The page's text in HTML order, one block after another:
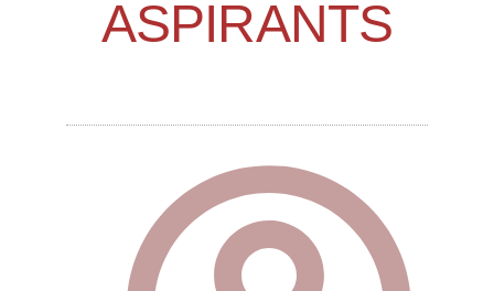
ASPIRANTS